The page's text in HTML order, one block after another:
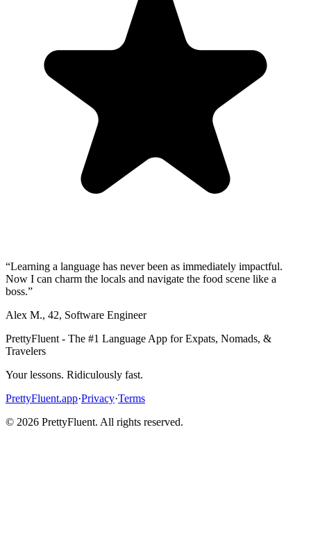
“Learning a language has never been as immediately impactful.
Now I can charm the locals and navigate the food scene like a
boss.”
Alex M., 42, Software Engineer
PrettyFluent - The #1 Language App for Expats, Nomads, &
Travelers
Your lessons. Ridiculously fast.
PrettyFluent.app·Privacy·Terms
© 2026 PrettyFluent. All rights reserved.